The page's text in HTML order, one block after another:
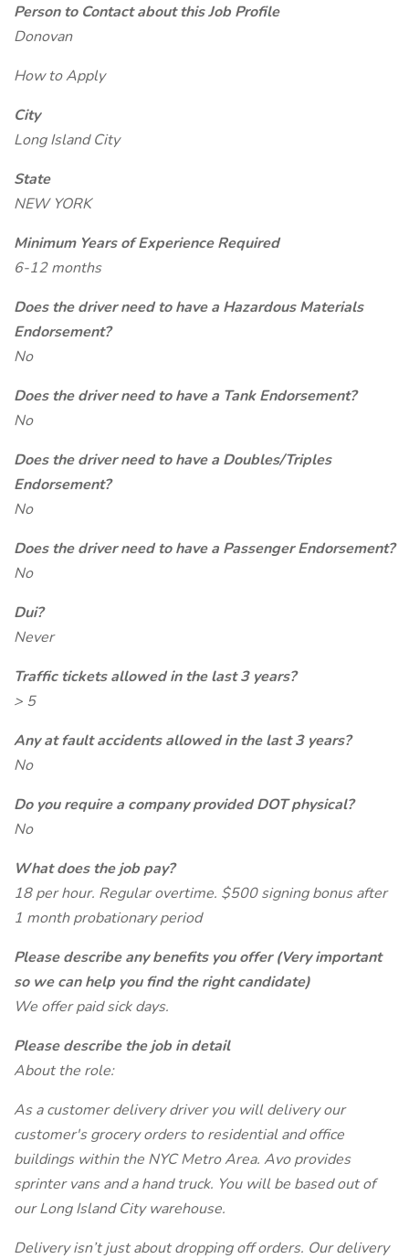
Person to Contact about this Job Profile
Donovan
How to Apply
City
Long Island City
State
NEW YORK
Minimum Years of Experience Required
6-12 months
Does the driver need to have a Hazardous Materials
Endorsement?
No
Does the driver need to have a Tank Endorsement?
No
Does the driver need to have a Doubles/Triples
Endorsement?
No
Does the driver need to have a Passenger Endorsement?
No
Dui?
Never
Traffic tickets allowed in the last 3 years?
> 5
Any at fault accidents allowed in the last 3 years?
No
Do you require a company provided DOT physical?
No
What does the job pay?
18 per hour. Regular overtime. $500 signing bonus after
1 month probationary period
Please describe any benefits you offer (Very important
so we can help you find the right candidate)
We offer paid sick days.
Please describe the job in detail
About the role:
As a customer delivery driver you will delivery our
customer's grocery orders to residential and office
buildings within the NYC Metro Area. Avo provides
sprinter vans and a hand truck. You will be based out of
our Long Island City warehouse.
Delivery isn’t just about dropping off orders. Our delivery